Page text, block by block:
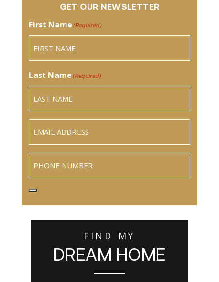
GET OUR NEWSLETTER
First Name(Required)
Last Name(Required)
FIND MY
DREAM HOME